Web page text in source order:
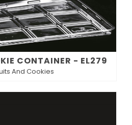
CONTAINER - EL279
And Cookies